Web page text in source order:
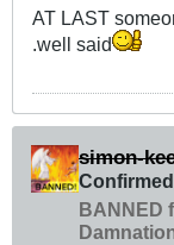
AT LAST
.well said
simon-
BANNED